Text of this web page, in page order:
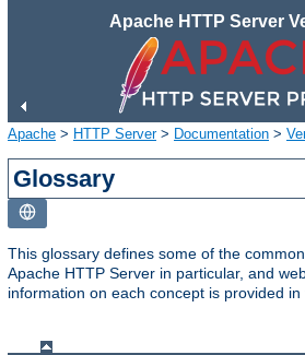
Apache HTTP Server
Apache > HTTP Server> Documentation >
Glossary
This glossary defines some of the
Apache HTTP Server in particular, and
information on each concept is provided in